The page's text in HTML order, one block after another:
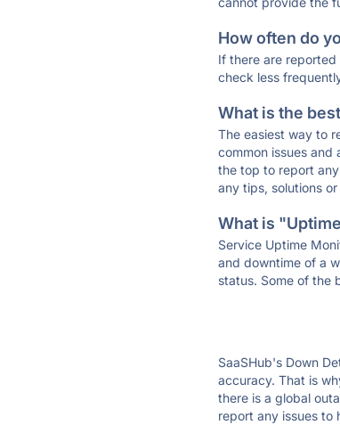
How often do
If there are
check less
What is the
The easiest way to
common issues
the top to report
any tips, solutions
What is
Service Uptime
and downtime of a
status. Some of the
SaaSHub's Down
accuracy. That is
there is a global
report any issues to